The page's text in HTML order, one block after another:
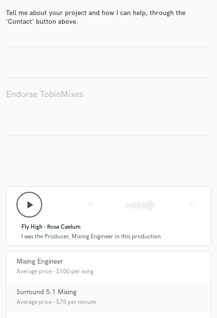
Tell me about your project and how I can help, through the
'Contact' button above.
Endorse TobieMixes
play_arrow
Fly High - Rosa Caelum
I was the Producer, Mixing Engineer in this production
Mixing Engineer
Average price - $100 per song
Surround 5.1 Mixing
Average price - $75 per minute